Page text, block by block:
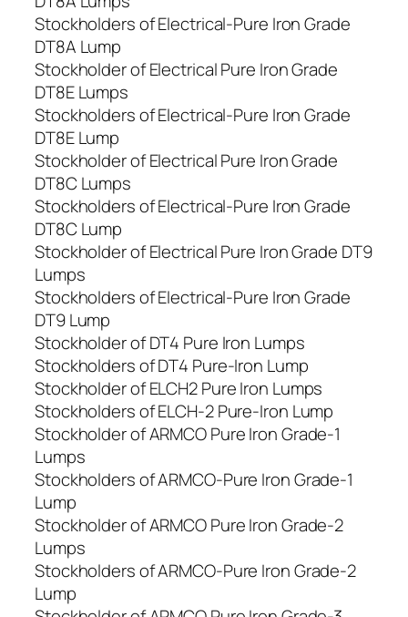
Stockholders of Electrical-Pure Iron Grade
DT8A Lump
Stockholder of Electrical Pure Iron Grade
DT8E Lumps
Stockholders of Electrical-Pure Iron Grade
DT8E Lump
Stockholder of Electrical Pure Iron Grade
DT8C Lumps
Stockholders of Electrical-Pure Iron Grade
DT8C Lump
Stockholder of Electrical Pure Iron Grade DT9
Lumps
Stockholders of Electrical-Pure Iron Grade
DT9 Lump
Stockholder of DT4 Pure Iron Lumps
Stockholders of DT4 Pure-Iron Lump
Stockholder of ELCH2 Pure Iron Lumps
Stockholders of ELCH-2 Pure-Iron Lump
Stockholder of ARMCO Pure Iron Grade-1
Lumps
Stockholders of ARMCO-Pure Iron Grade-1
Lump
Stockholder of ARMCO Pure Iron Grade-2
Lumps
Stockholders of ARMCO-Pure Iron Grade-2
Lump